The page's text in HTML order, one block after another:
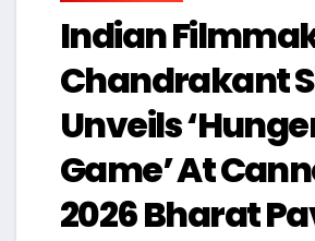
Indian
Chandrakant
Unveils
Game’ At
2026 Bharat